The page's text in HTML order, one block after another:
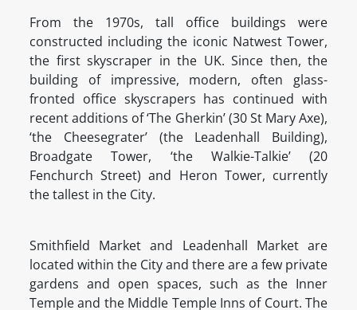
From the 1970s, tall office buildings were
constructed including the iconic Natwest Tower,
the first skyscraper in the UK. Since then, the
building of impressive, modern, often glass-
fronted office skyscrapers has continued with
recent additions of ‘The Gherkin’ (30 St Mary Axe),
‘the Cheesegrater’ (the Leadenhall Building),
Broadgate Tower, ‘the Walkie-Talkie’ (20
Fenchurch Street) and Heron Tower, currently
the tallest in the City.
Smithfield Market and Leadenhall Market are
located within the City and there are a few private
gardens and open spaces, such as the Inner
Temple and the Middle Temple Inns of Court. The